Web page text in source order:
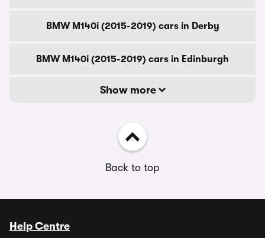
BMW M140i (2015-2019) cars in Derby
BMW M140i (2015-2019) cars in Edinburgh
Show more
Back to top
Help Centre